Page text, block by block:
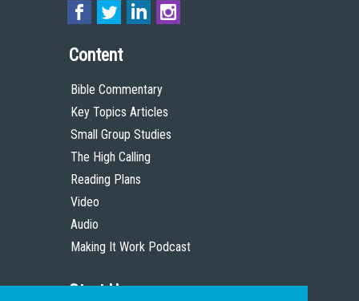
Content
Bible Commentary
Key Topics Articles
Small Group Studies
The High Calling
Reading Plans
Video
Audio
Making It Work Podcast
Start Here